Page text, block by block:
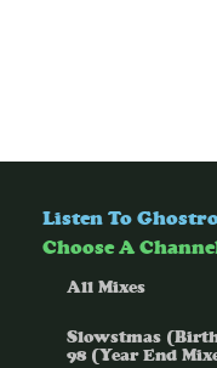
Listen To
Choose A
All Mixes
Slowstmas
98 (Year End